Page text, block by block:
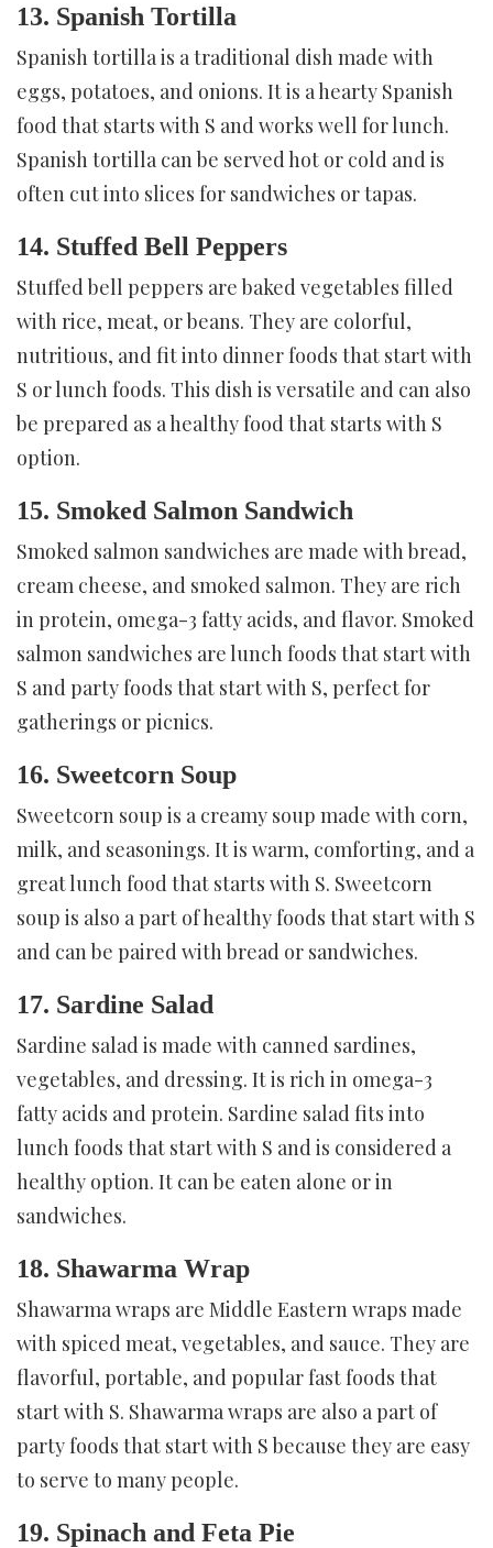
13. Spanish Tortilla
Spanish tortilla is a traditional dish made with
eggs, potatoes, and onions. It is a hearty Spanish
food that starts with S and works well for lunch.
Spanish tortilla can be served hot or cold and is
often cut into slices for sandwiches or tapas.
14. Stuffed Bell Peppers
Stuffed bell peppers are baked vegetables filled
with rice, meat, or beans. They are colorful,
nutritious, and fit into dinner foods that start with
S or lunch foods. This dish is versatile and can also
be prepared as a healthy food that starts with S
option.
15. Smoked Salmon Sandwich
Smoked salmon sandwiches are made with bread,
cream cheese, and smoked salmon. They are rich
in protein, omega-3 fatty acids, and flavor. Smoked
salmon sandwiches are lunch foods that start with
S and party foods that start with S, perfect for
gatherings or picnics.
16. Sweetcorn Soup
Sweetcorn soup is a creamy soup made with corn,
milk, and seasonings. It is warm, comforting, and a
great lunch food that starts with S. Sweetcorn
soup is also a part of healthy foods that start with S
and can be paired with bread or sandwiches.
17. Sardine Salad
Sardine salad is made with canned sardines,
vegetables, and dressing. It is rich in omega-3
fatty acids and protein. Sardine salad fits into
lunch foods that start with S and is considered a
healthy option. It can be eaten alone or in
sandwiches.
18. Shawarma Wrap
Shawarma wraps are Middle Eastern wraps made
with spiced meat, vegetables, and sauce. They are
flavorful, portable, and popular fast foods that
start with S. Shawarma wraps are also a part of
party foods that start with S because they are easy
to serve to many people.
19. Spinach and Feta Pie